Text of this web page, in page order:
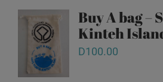
Buy A bag –
Kinteh
D100.00